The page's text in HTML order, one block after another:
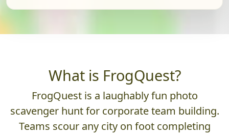
What is FrogQuest?
FrogQuest is a laughably fun photo
scavenger hunt for corporate team building.
Teams scour any city on foot completing